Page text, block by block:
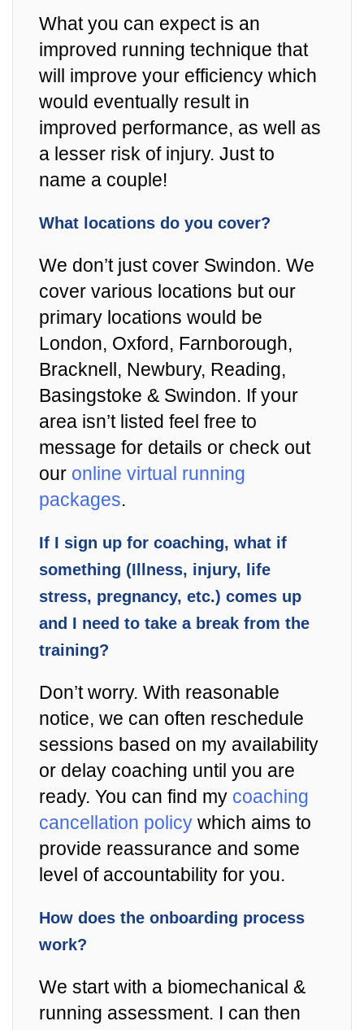
What you can expect is an
improved running technique that
will improve your efficiency which
would eventually result in
improved performance, as well as
a lesser risk of injury. Just to
name a couple!
What locations do you cover?
We don’t just cover Swindon. We
cover various locations but our
primary locations would be
London, Oxford, Farnborough,
Bracknell, Newbury, Reading,
Basingstoke & Swindon. If your
area isn’t listed feel free to
message for details or check out
our online virtual running
packages.
If I sign up for coaching, what if
something (Illness, injury, life
stress, pregnancy, etc.) comes up
and I need to take a break from the
training?
Don’t worry. With reasonable
notice, we can often reschedule
sessions based on my availability
or delay coaching until you are
ready. You can find my coaching
cancellation policy which aims to
provide reassurance and some
level of accountability for you.
How does the onboarding process
work?
We start with a biomechanical &
running assessment. I can then